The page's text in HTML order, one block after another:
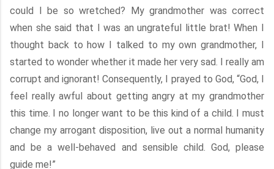
could I be so wretched? My grandmother was correct
when she said that I was an ungrateful little brat! When I
thought back to how I talked to my own grandmother, I
started to wonder whether it made her very sad. I really am
corrupt and ignorant! Consequently, I prayed to God, “God, I
feel really awful about getting angry at my grandmother
this time. I no longer want to be this kind of a child. I must
change my arrogant disposition, live out a normal humanity
and be a well-behaved and sensible child. God, please
guide me!”